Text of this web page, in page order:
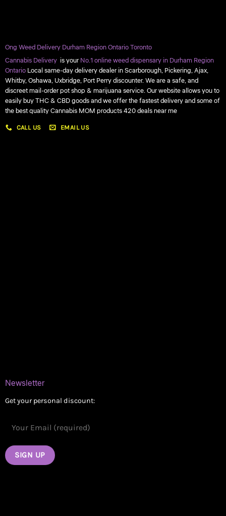
Ong Weed Delivery Durham Region Ontario Toronto
Cannabis Delivery is yourNo.1 online weed dispensary in Durham Region
OntarioLocal same-day delivery dealer in Scarborough, Pickering, Ajax,
Whitby, Oshawa, Uxbridge, Port Perry discounter. We are a safe, and
discreet mail-order pot shop & marijuana service. Our website allows you to
easily buy THC & CBD goods and we offer the fastest delivery and some of
the best quality Cannabis MOM products 420 deals near me
CALL US EMAIL US
Newsletter
Get your personal discount: